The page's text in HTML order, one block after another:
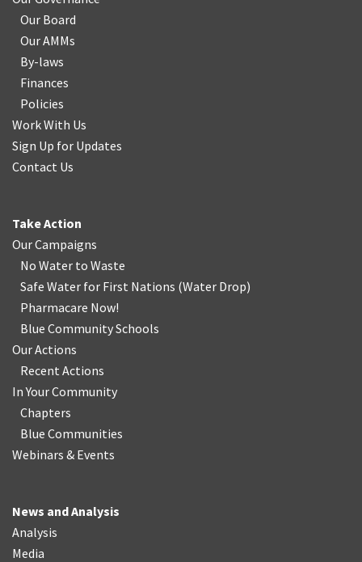
Our Board
Our AMMs
By-laws
Finances
Policies
Work With Us
Sign Up for Updates
Contact Us
Take Action
Our Campaigns
No Water to Waste
Safe Water for First Nations (Water Drop)
Pharmacare Now!
Blue Community Schools
Our Actions
Recent Actions
In Your Community
Chapters
Blue Communities
Webinars & Events
News and Analysis
Analysis
Media